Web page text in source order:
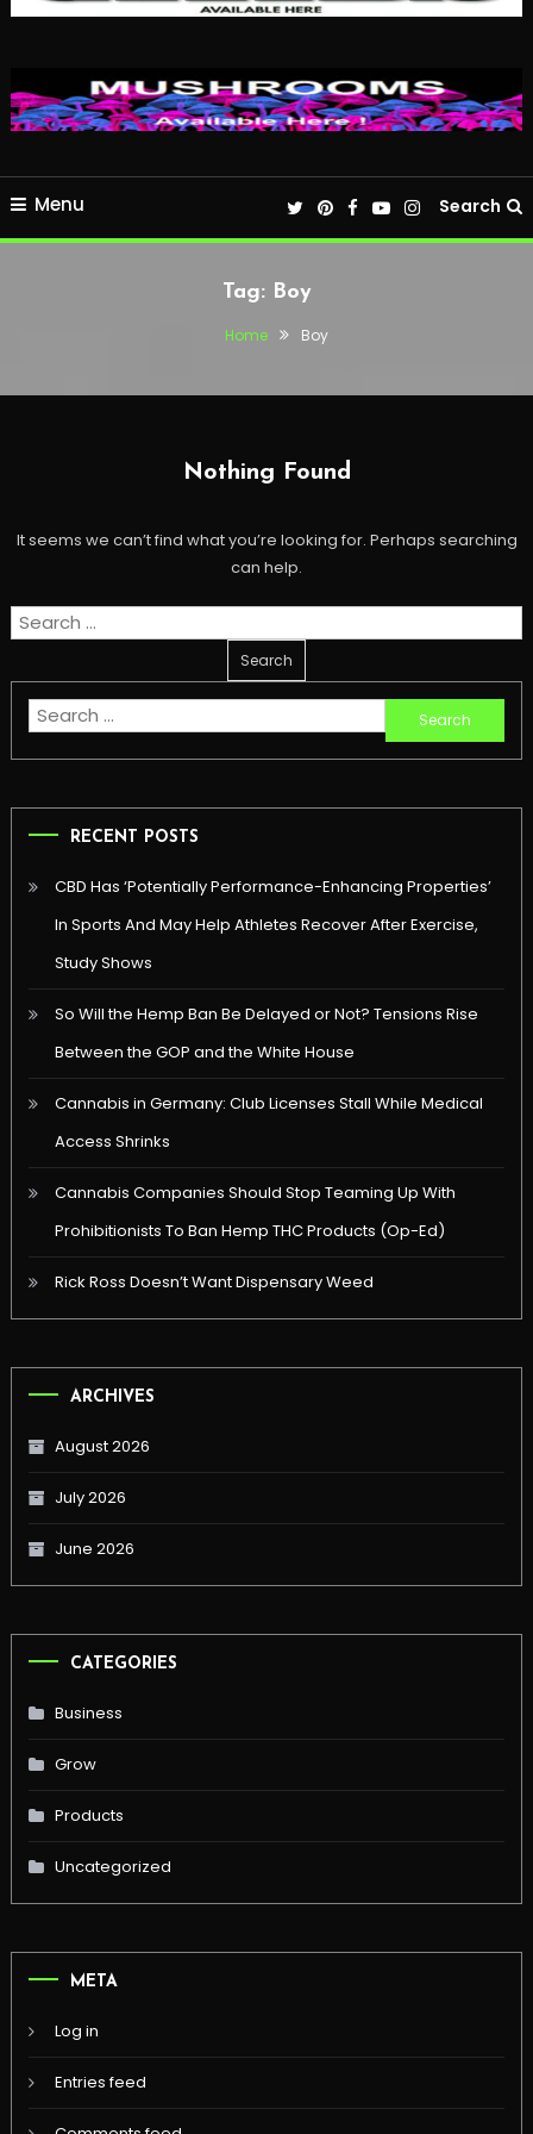
Menu Search
Tag: Boy
Home Boy
Nothing Found
It seems we can’t find what you’re looking for. Perhaps searching
can help.
Search
Search
for:
RECENT POSTS
CBD Has ‘Potentially Performance-Enhancing Properties’
In Sports And May Help Athletes Recover After Exercise,
Study Shows
So Will the Hemp Ban Be Delayed or Not? Tensions Rise
Between the GOP and the White House
Cannabis in Germany: Club Licenses Stall While Medical
Access Shrinks
Cannabis Companies Should Stop Teaming Up With
Prohibitionists To Ban Hemp THC Products (Op-Ed)
Rick Ross Doesn’t Want Dispensary Weed
ARCHIVES
August 2026
July 2026
June 2026
CATEGORIES
Business
Grow
Products
Uncategorized
META
Log in
Entries feed